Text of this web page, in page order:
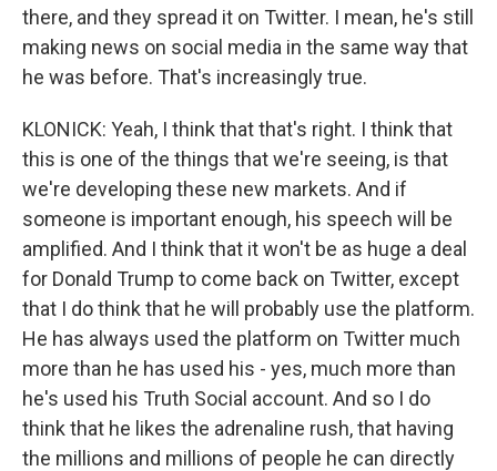
there, and they spread it on Twitter. I mean, he's still
making news on social media in the same way that
he was before. That's increasingly true.
KLONICK: Yeah, I think that that's right. I think that
this is one of the things that we're seeing, is that
we're developing these new markets. And if
someone is important enough, his speech will be
amplified. And I think that it won't be as huge a deal
for Donald Trump to come back on Twitter, except
that I do think that he will probably use the platform.
He has always used the platform on Twitter much
more than he has used his - yes, much more than
he's used his Truth Social account. And so I do
think that he likes the adrenaline rush, that having
the millions and millions of people he can directly